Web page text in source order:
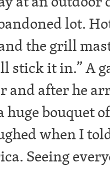
lot.
the grill
stick it in.” A
and after he
bouquet
when I
Seeing